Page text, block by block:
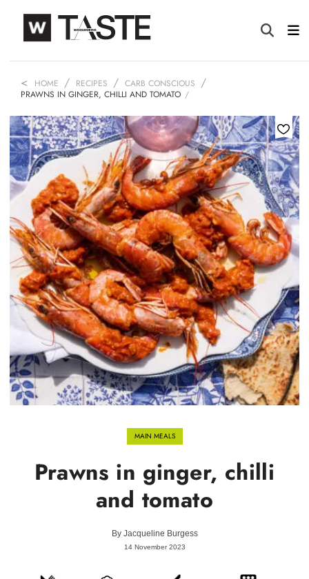
HOME RECIPES
CARB CONSCIOUS
PRAWNS IN GINGER, CHILLI AND TOMATO
MAIN MEALS
Prawns in ginger, chilli
and tomato
By Jacqueline Burgess
14 November 2023